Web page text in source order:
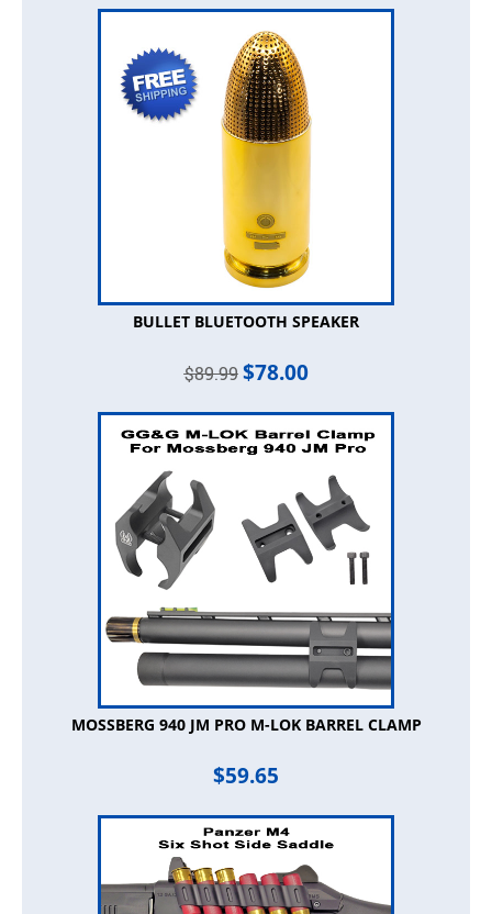
BULLET BLUETOOTH SPEAKER
$89.99 $78.00
MOSSBERG 940 JM PRO M-LOK BARREL CLAMP
$59.65